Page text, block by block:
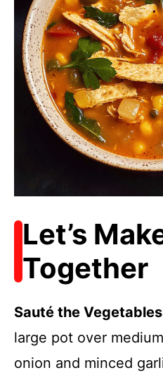
Let’s
Together
Sauté the Vegetables
large pot over
onion and minced